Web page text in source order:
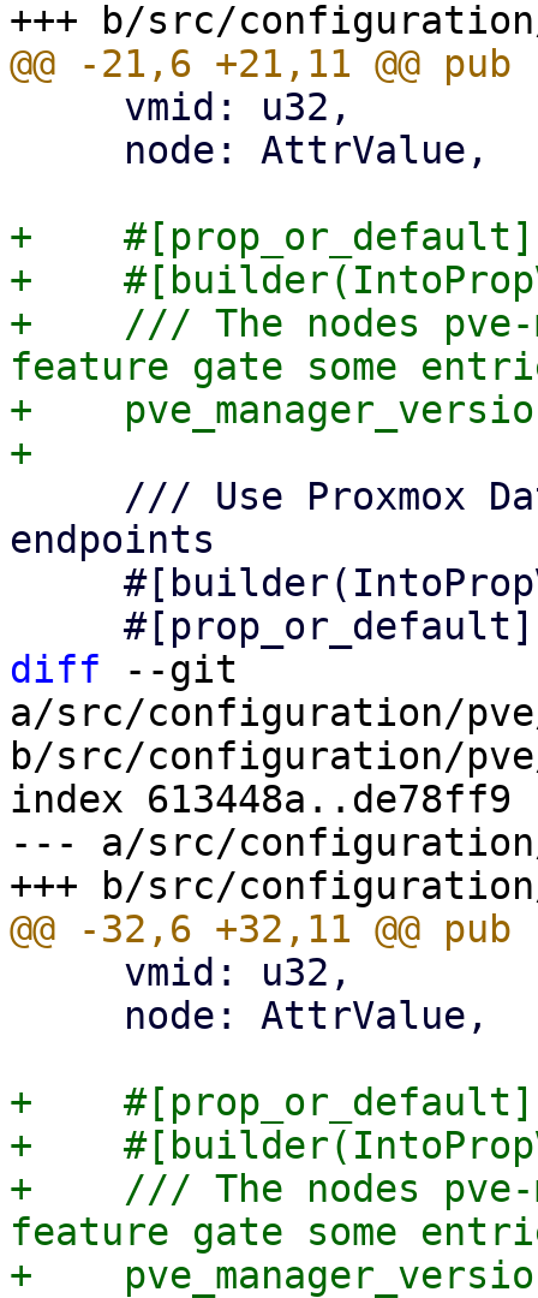
+    #[prop_or_default]
+
+    /// The nodes pve-
feature gate some
+
endpoints
diff --git
a/src/configuration/
b/src/configuration/
index 613448a..de78ff9
--- a/src/
+    #[prop_or_default]
+
+    /// The nodes pve-
feature gate some
+